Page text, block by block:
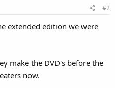
#2
extended edition we were
make the DVD's before the
now.